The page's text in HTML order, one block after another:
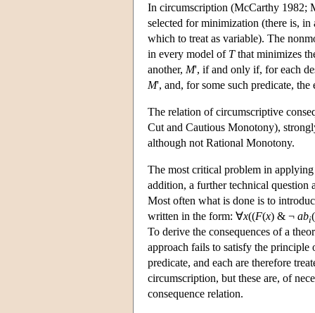
In circumscription (McCarthy 1982;
selected for minimization (there is,
which to treat as variable). The
in every model of Tthat minimizes
another, M', if and only if, for each
M', and, for some such predicate,
The relation of circumscriptive
Cut and Cautious Monotony),
although not Rational Monotony.
The most critical problem in
addition, a further technical question
Most often what is done is to
written in the form: ∀x((F(x) & ¬ abi(
To derive the consequences of a
approach fails to satisfy the
predicate, and each are therefore
circumscription, but these are, of
consequence relation.